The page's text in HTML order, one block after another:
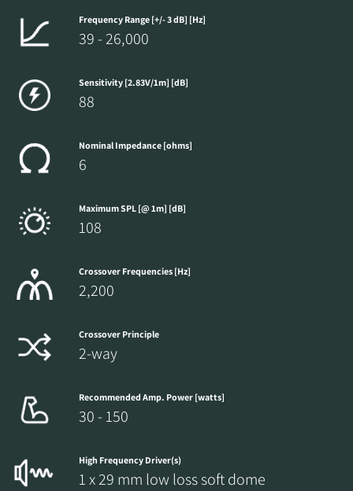
Frequency Range [+/- 3 dB] [Hz]
39 - 26,000
Sensitivity [2.83V/1m] [dB]
88
Nominal Impedance [ohms]
6
Maximum SPL [@ 1m] [dB]
108
Crossover Frequencies [Hz]
2,200
Crossover Principle
2-way
Recommended Amp. Power [watts]
30 - 150
High Frequency Driver(s)
1 x 29 mm low loss soft dome